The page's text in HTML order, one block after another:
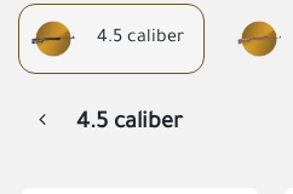
4.5 caliber
4.5 caliber